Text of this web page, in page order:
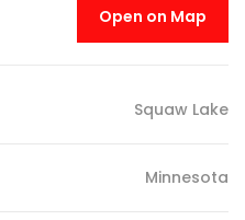
Open on Map
Squaw Lake
Minnesota